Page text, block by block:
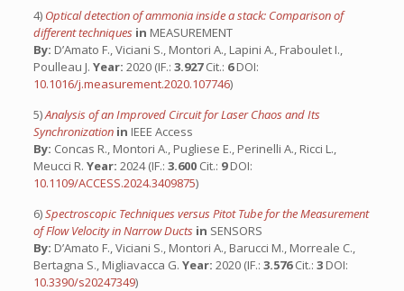
4) Optical detection of ammonia inside a stack: Comparison of
different techniques in MEASUREMENT
By: D’Amato F., Viciani S., Montori A., Lapini A., Fraboulet I.,
Poulleau J. Year: 2020 (IF.: 3.927Cit.: 6DOI:
10.1016/j.measurement.2020.107746)
5)Analysis of an Improved Circuit for Laser Chaos and Its
Synchronization in IEEE Access
By: Concas R., Montori A., Pugliese E., Perinelli A., Ricci L.,
Meucci R. Year: 2024 (IF.: 3.600 Cit.: 9DOI:
10.1109/ACCESS.2024.3409875)
6)Spectroscopic Techniques versus Pitot Tube for the Measurement
of Flow Velocity in Narrow Ducts in SENSORS
By: D’Amato F., Viciani S., Montori A., Barucci M., Morreale C.,
Bertagna S., Migliavacca G. Year: 2020 (IF.: 3.576Cit.: 3 DOI:
10.3390/s20247349)